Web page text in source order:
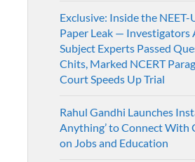
Exclusive: Inside the NEET-
Paper Leak — Investigators
Subject Experts Passed
Chits, Marked NCERT
Court Speeds Up Trial
Rahul Gandhi Launches
Anything’ to Connect With
on Jobs and Education